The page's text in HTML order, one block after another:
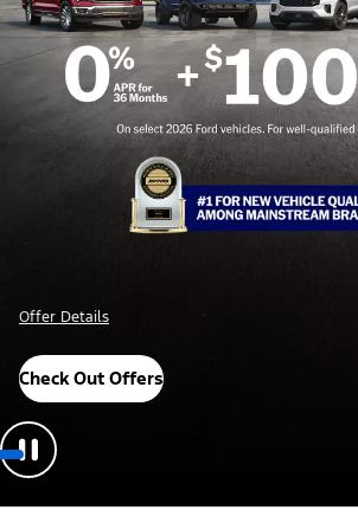
Offer Details
Check Out Offers